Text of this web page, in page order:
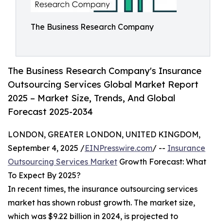
The Business Research Company
The Business Research Company's Insurance
Outsourcing Services Global Market Report
2025 – Market Size, Trends, And Global
Forecast 2025-2034
LONDON, GREATER LONDON, UNITED KINGDOM,
September 4, 2025 /EINPresswire.com/ -- Insurance
Outsourcing Services Market Growth Forecast: What
To Expect By 2025?
In recent times, the insurance outsourcing services
market has shown robust growth. The market size,
which was $9.22 billion in 2024, is projected to